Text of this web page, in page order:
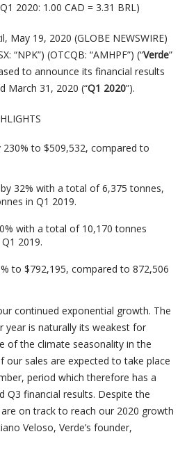
2020: 1.00 CAD = 3.31 BRL)
May 19, 2020 (GLOBE NEWSWIRE)
“NPK”) (OTCQB: “AMHPF”) (“Verde”
to announce its financial results
March 31, 2020 (“Q1 2020”).
230% to $509,532, compared to
32% with a total of 6,375 tonnes,
in Q1 2019.
with a total of 10,170 tonnes
2019.
to $792,195, compared to 872,506
continued exponential growth. The
year is naturally its weakest for
of the climate seasonality in the
our sales are expected to take place
period which therefore has a
Q3 financial results. Despite the
on track to reach our 2020 growth
Veloso, Verde’s founder,